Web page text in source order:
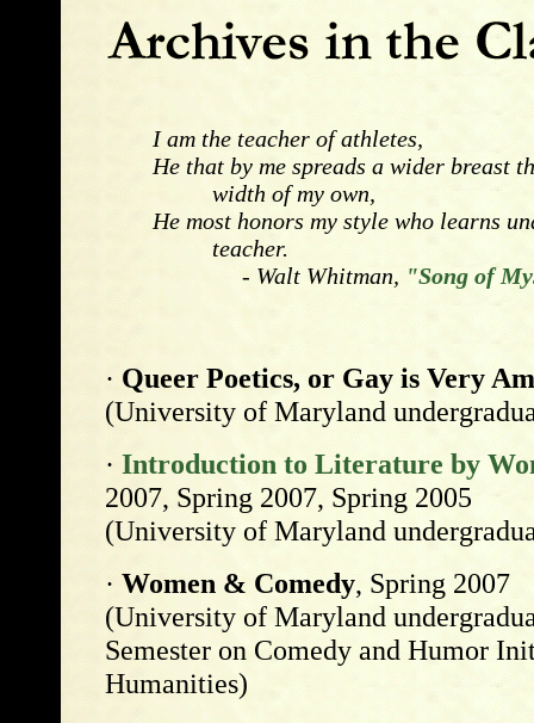
I am the teacher of athletes,
He that by me spreads a wider breast
width of my own,
He most honors my style who learns
teacher.
- Walt Whitman, "Song of
· Queer Poetics, or Gay is Very
(University of Maryland
· Introduction to Literature by
2007, Spring 2007, Spring 2005
(University of Maryland
· Women & Comedy, Spring 2007
(University of Maryland
Semester on Comedy and Humor
Humanities)